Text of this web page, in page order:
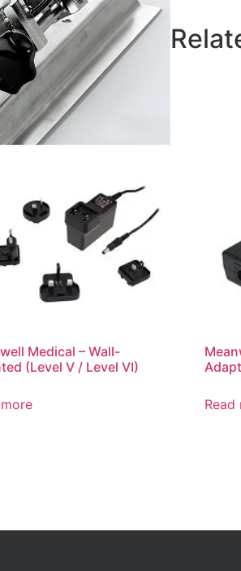
Medical – Wall-
(Level V / Level VI)
Read